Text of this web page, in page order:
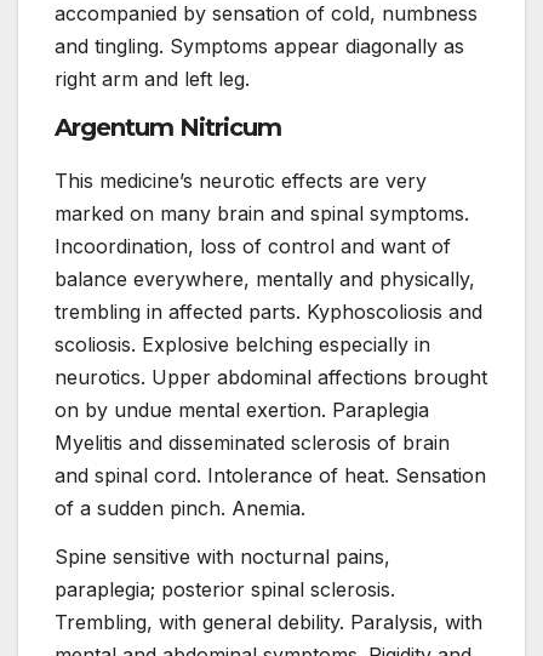
accompanied by sensation of cold, numbness
and tingling. Symptoms appear diagonally as
right arm and left leg.
Argentum Nitricum
This medicine’s neurotic effects are very
marked on many brain and spinal symptoms.
Incoordination, loss of control and want of
balance everywhere, mentally and physically,
trembling in affected parts. Kyphoscoliosis and
scoliosis. Explosive belching especially in
neurotics. Upper abdominal affections brought
on by undue mental exertion. Paraplegia
Myelitis and disseminated sclerosis of brain
and spinal cord. Intolerance of heat. Sensation
of a sudden pinch. Anemia.
Spine sensitive with nocturnal pains,
paraplegia; posterior spinal sclerosis.
Trembling, with general debility. Paralysis, with